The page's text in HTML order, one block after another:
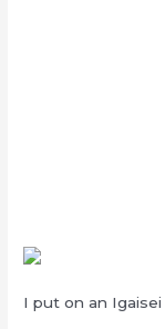
I put on an